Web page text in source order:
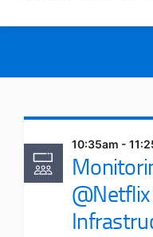
10:35am -